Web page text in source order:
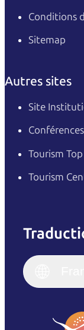
Conditions
Sitemap
Autres sites
Site
Tourism
Tourism
English